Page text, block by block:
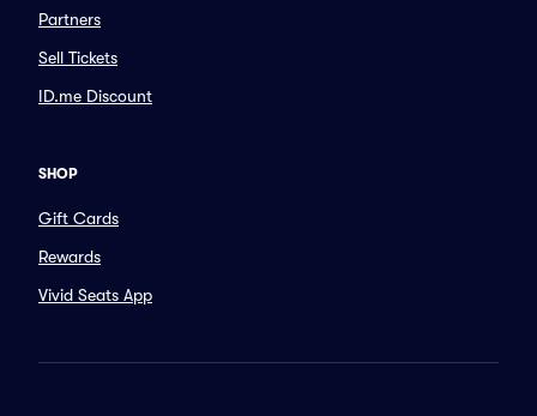
Partners
Sell Tickets
ID.me Discount
SHOP
Gift Cards
Rewards
Vivid Seats App